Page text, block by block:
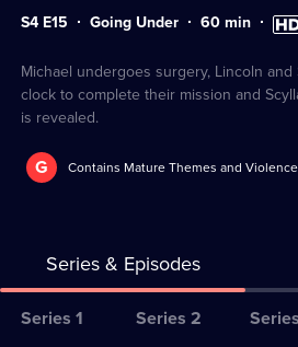
Series
15
S4 E15 Going Under Duration:
60min High
Michael undergoes surgery, Lincoln
clock to complete their mission and
is revealed.
G Contains Mature Themes and Violence
Series & Episodes
Series
Series 1 Series 2